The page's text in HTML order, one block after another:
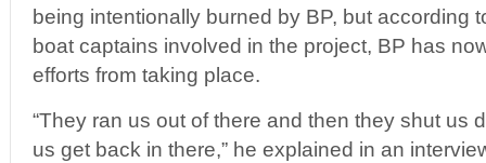
being intentionally burned by BP, but according
boat captains involved in the project, BP has
efforts from taking place.
“They ran us out of there and then they shut us
us get back in there,” he explained in an